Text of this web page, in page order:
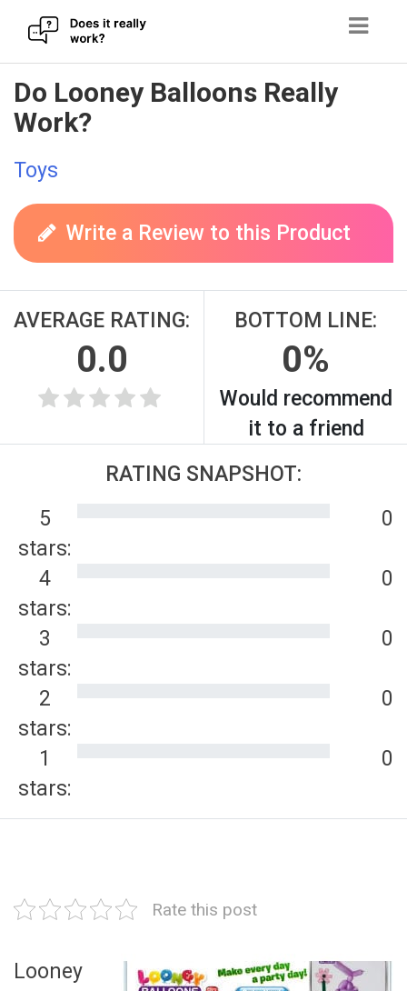
Skip
to
content
Do Looney Balloons Really
Work?
Toys
Write a Review to this Product
AVERAGE RATING:
0.0
BOTTOM LINE:
0%
Would recommend
it to a friend
RATING SNAPSHOT:
5
stars:
0
4
stars:
0
3
stars:
0
2
stars:
0
1
stars:
0
Rate this post
Looney